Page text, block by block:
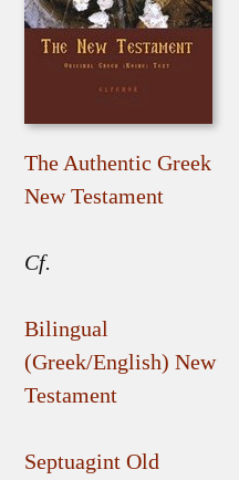
The Authentic Greek
New Testament
Cf.
Bilingual
(Greek/English) New
Testament
Septuagint Old